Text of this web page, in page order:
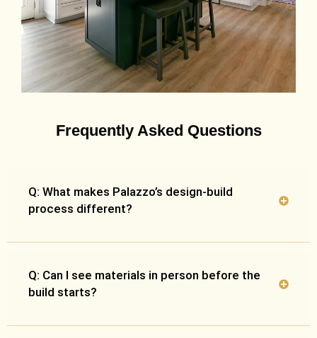
Frequently Asked Questions
Q: What makes Palazzo’s design-build
process different?
Q: Can I see materials in person before the
build starts?